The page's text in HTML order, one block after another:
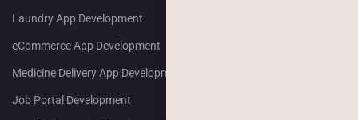
Laundry App Development
eCommerce App Development
Medicine Delivery App Development
Job Portal Development